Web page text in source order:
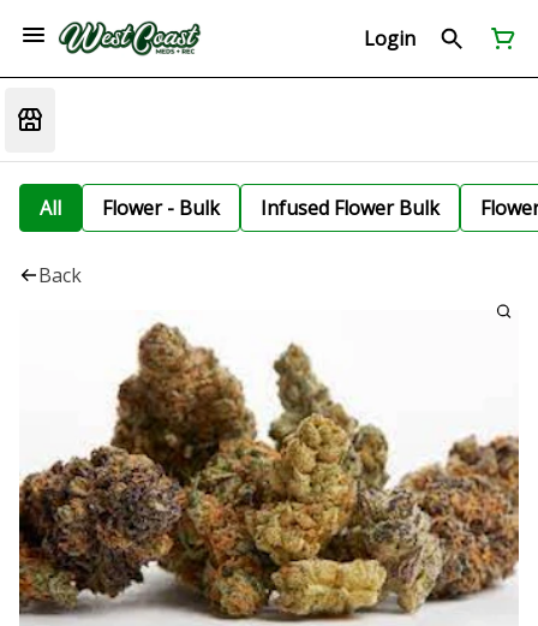
Login
All Flower - Bulk Infused Flower Bulk
Back